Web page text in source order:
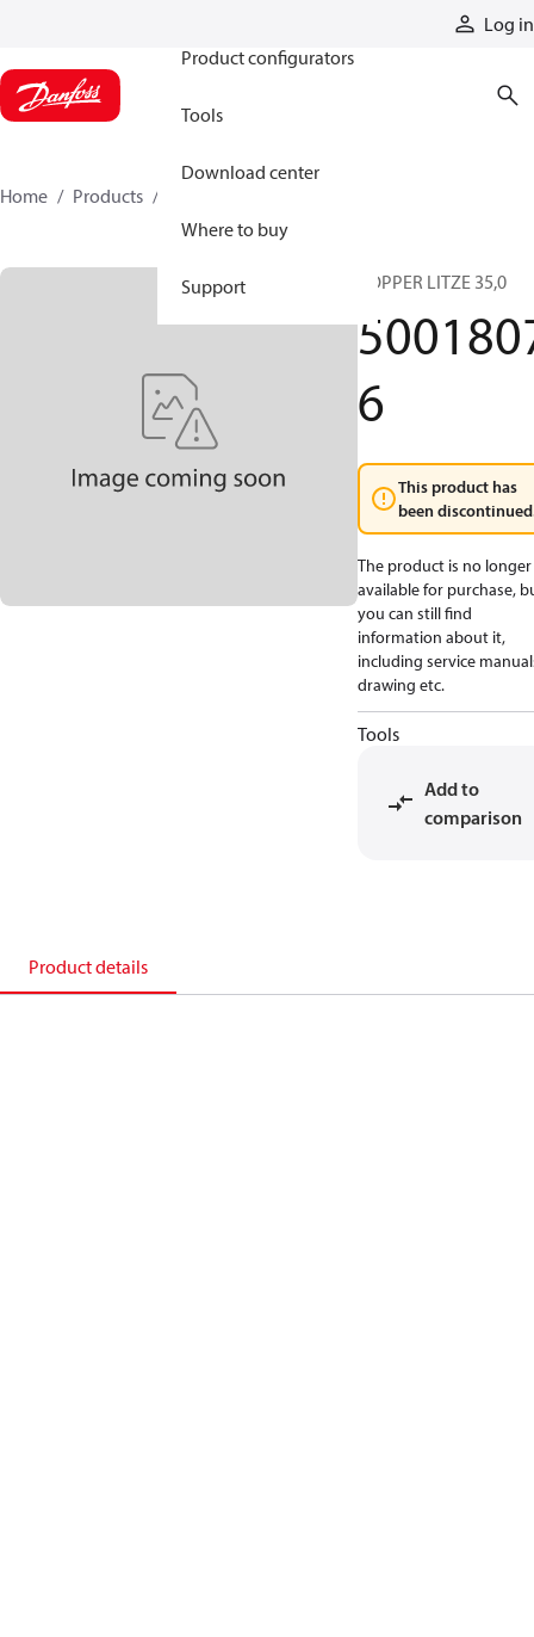
Log in
Product configurators
Tools
Download center
Where to buy
Support
Home Products
COPPER LITZE 35,0
6
This product has
been
The product is no longer
available for purchase,
you can still find
information about it,
including service
drawing etc.
Tools
Add to
comparison
Product details